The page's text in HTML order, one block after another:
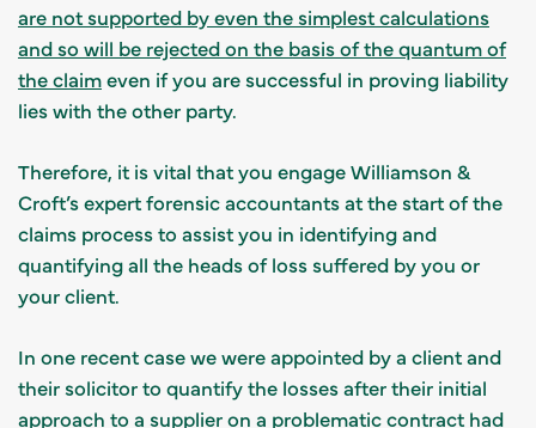
are not supported by even the simplest calculations
and so will be rejected on the basis of the quantum of
the claimeven if you are successful in proving liability
lies with the other party.
Therefore, it is vital that you engageWilliamson &
Croft’s expert forensic accountants at the start of the
claims process to assist you in identifying and
quantifying all the heads of loss suffered by you or
your client.
In one recent case we were appointed by a client and
their solicitor to quantify the losses after their initial
approach to a supplier on a problematic contract had